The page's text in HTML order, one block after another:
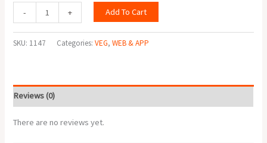
- + Add To Cart
SKU: 1147 Categories:VEG,WEB & APP
Reviews (0)
There are no reviews yet.